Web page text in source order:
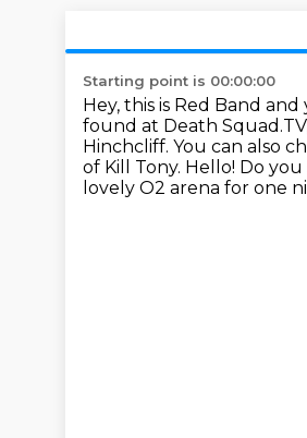
Starting point is 00:00:00
Hey, this is Red Band
found at Death
Hinchcliff. You can also
of Kill Tony. Hello! Do
lovely O2 arena for one